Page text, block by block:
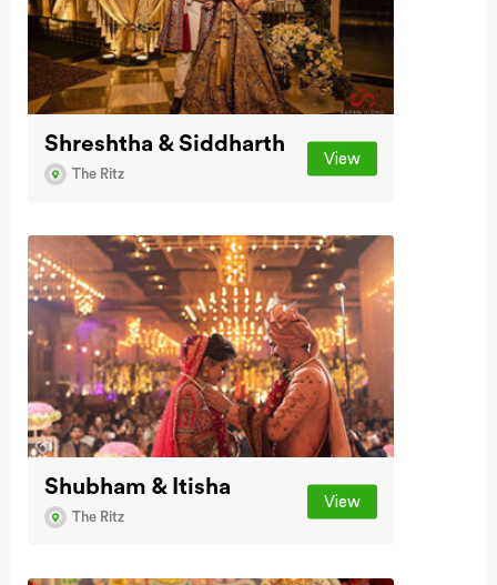
Shreshtha & Siddharth
The Ritz
View
Shubham & Itisha
The Ritz
View